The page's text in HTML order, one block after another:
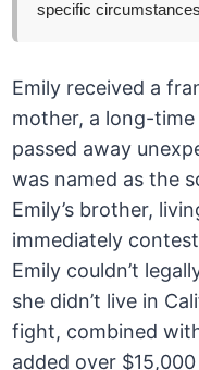
specific
Emily received a
mother, a long-
passed away
was named as the
Emily’s brother,
immediately
Emily couldn’t
she didn’t live in
fight, combined
added over